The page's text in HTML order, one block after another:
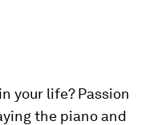
your life? Passion
the piano and